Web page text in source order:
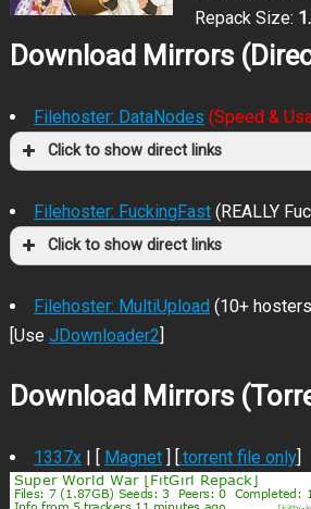
Repack Size:
Download Mirrors
Filehoster: DataNodes (Speed &
Click to show direct links
Filehoster: FuckingFast (REALLY
Click to show direct links
Filehoster: MultiUpload(10+
[Use JDownloader2]
Download Mirrors
1337x| [ Magnet] [.torrent file only]